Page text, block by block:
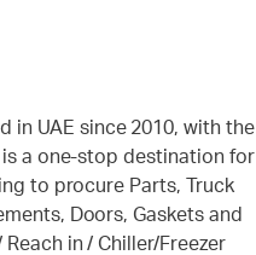
in UAE since 2010, with the
a one-stop destination for
to procure Parts, Truck
Doors, Gaskets and
in / Chiller/Freezer